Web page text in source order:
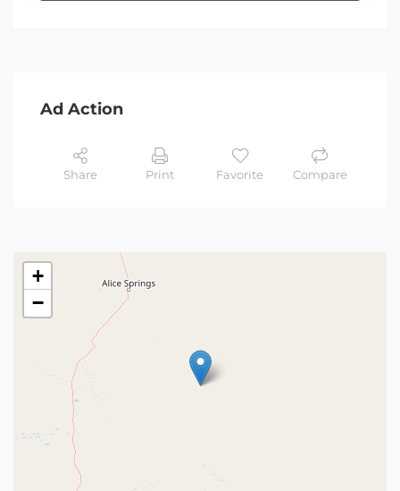
Ad Action
Share Print Favorite Compare
+
−